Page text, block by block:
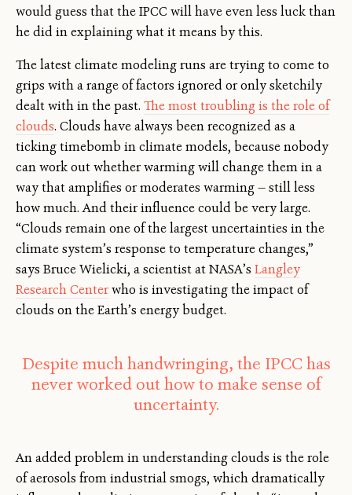
would guess that the IPCC will have even less luck than
he did in explaining what it means by this.
The latest climate modeling runs are trying to come to
grips with a range of factors ignored or only sketchily
dealt with in the past. The most troubling is the role of
clouds. Clouds have always been recognized as a
ticking timebomb in climate models, because nobody
can work out whether warming will change them in a
way that amplifies or moderates warming — still less
how much. And their influence could be very large.
“Clouds remain one of the largest uncertainties in the
climate system’s response to temperature changes,”
says Bruce Wielicki, a scientist at NASA’s Langley
Research Centerwho is investigating the impact of
clouds on the Earth’s energy budget.
Despite much handwringing, the IPCC has
never worked out how to make sense of
uncertainty.
An added problem in understanding clouds is the role
of aerosols from industrial smogs, which dramatically